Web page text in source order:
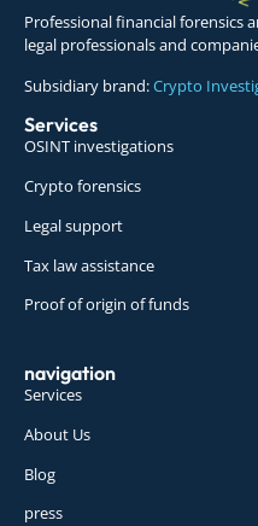
Professional financial forensics
legal professionals and
Subsidiary brand:Crypto
Services
OSINT investigations
Crypto forensics
Legal support
Tax law assistance
Proof of origin of funds
navigation
Services
About Us
Blog
press